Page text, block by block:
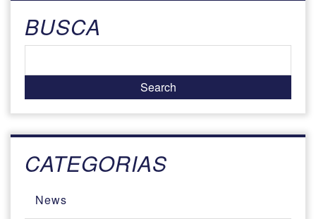
BUSCA
CATEGORIAS
News